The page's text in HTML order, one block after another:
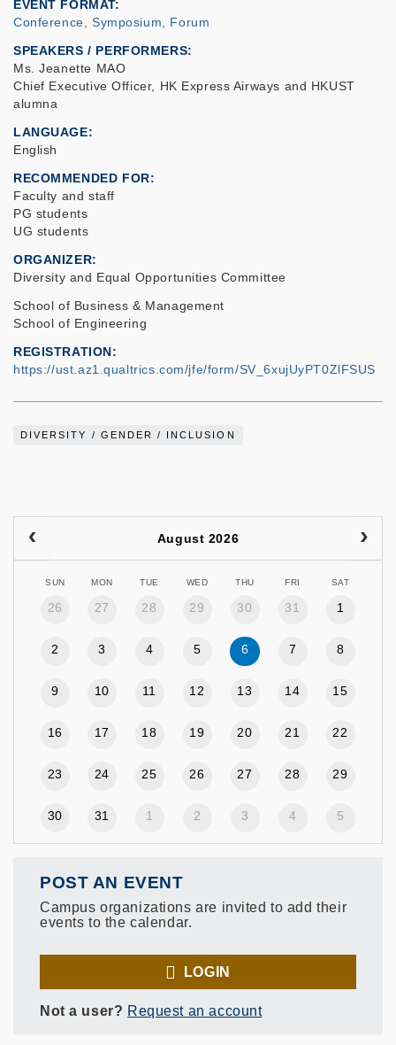
EVENT FORMAT
Conference, Symposium, Forum
SPEAKERS / PERFORMERS:
Ms. Jeanette MAO
Chief Executive Officer, HK Express Airways and HKUST
alumna
LANGUAGE
English
RECOMMENDED FOR
Faculty and staff
PG students
UG students
ORGANIZER
Diversity and Equal Opportunities Committee
School of Business & Management
School of Engineering
REGISTRATION
https://ust.az1.qualtrics.com/jfe/form/SV_6xujUyPT0ZlFSUS
DIVERSITY / GENDER / INCLUSION
August 2026
SUN MON TUE WED THU FRI SAT
26 27 28 29 30 31 1
2 3 4 5 6 7 8
9 10 11 12 13 14 15
16 17 18 19 20 21 22
23 24 25 26 27 28 29
30 31 1 2 3 4 5
POST AN EVENT
Campus organizations are invited to add their
events to the calendar.
LOGIN
Not a user? Request an account